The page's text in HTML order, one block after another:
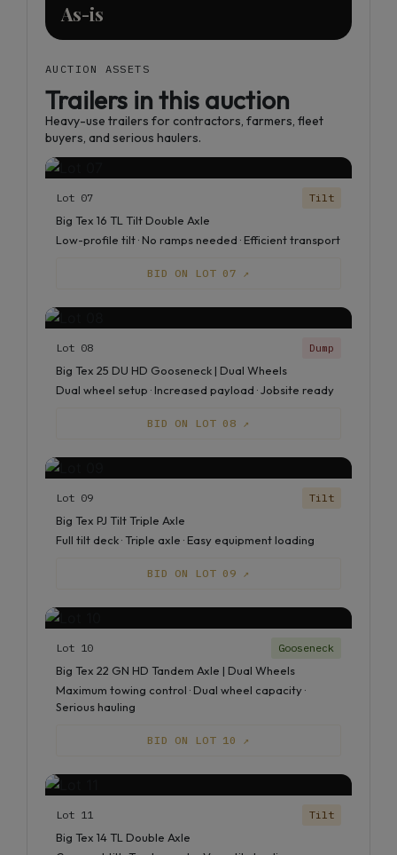
As-is
AUCTION ASSETS
Trailers in this auction
Heavy-use trailers for contractors, farmers, fleet
buyers, and serious haulers.
Lot 07 Tilt
Big Tex 16 TL Tilt Double Axle
Low-profile tilt · No ramps needed · Efficient transport
BID ON LOT 07 ↗
Lot 08 Dump
Big Tex 25 DU HD Gooseneck | Dual Wheels
Dual wheel setup · Increased payload · Jobsite ready
BID ON LOT 08 ↗
Lot 09 Tilt
Big Tex PJ Tilt Triple Axle
Full tilt deck · Triple axle · Easy equipment loading
BID ON LOT 09 ↗
Lot 10 Gooseneck
Big Tex 22 GN HD Tandem Axle | Dual Wheels
Maximum towing control · Dual wheel capacity ·
Serious hauling
BID ON LOT 10 ↗
Lot 11 Tilt
Big Tex 14 TL Double Axle